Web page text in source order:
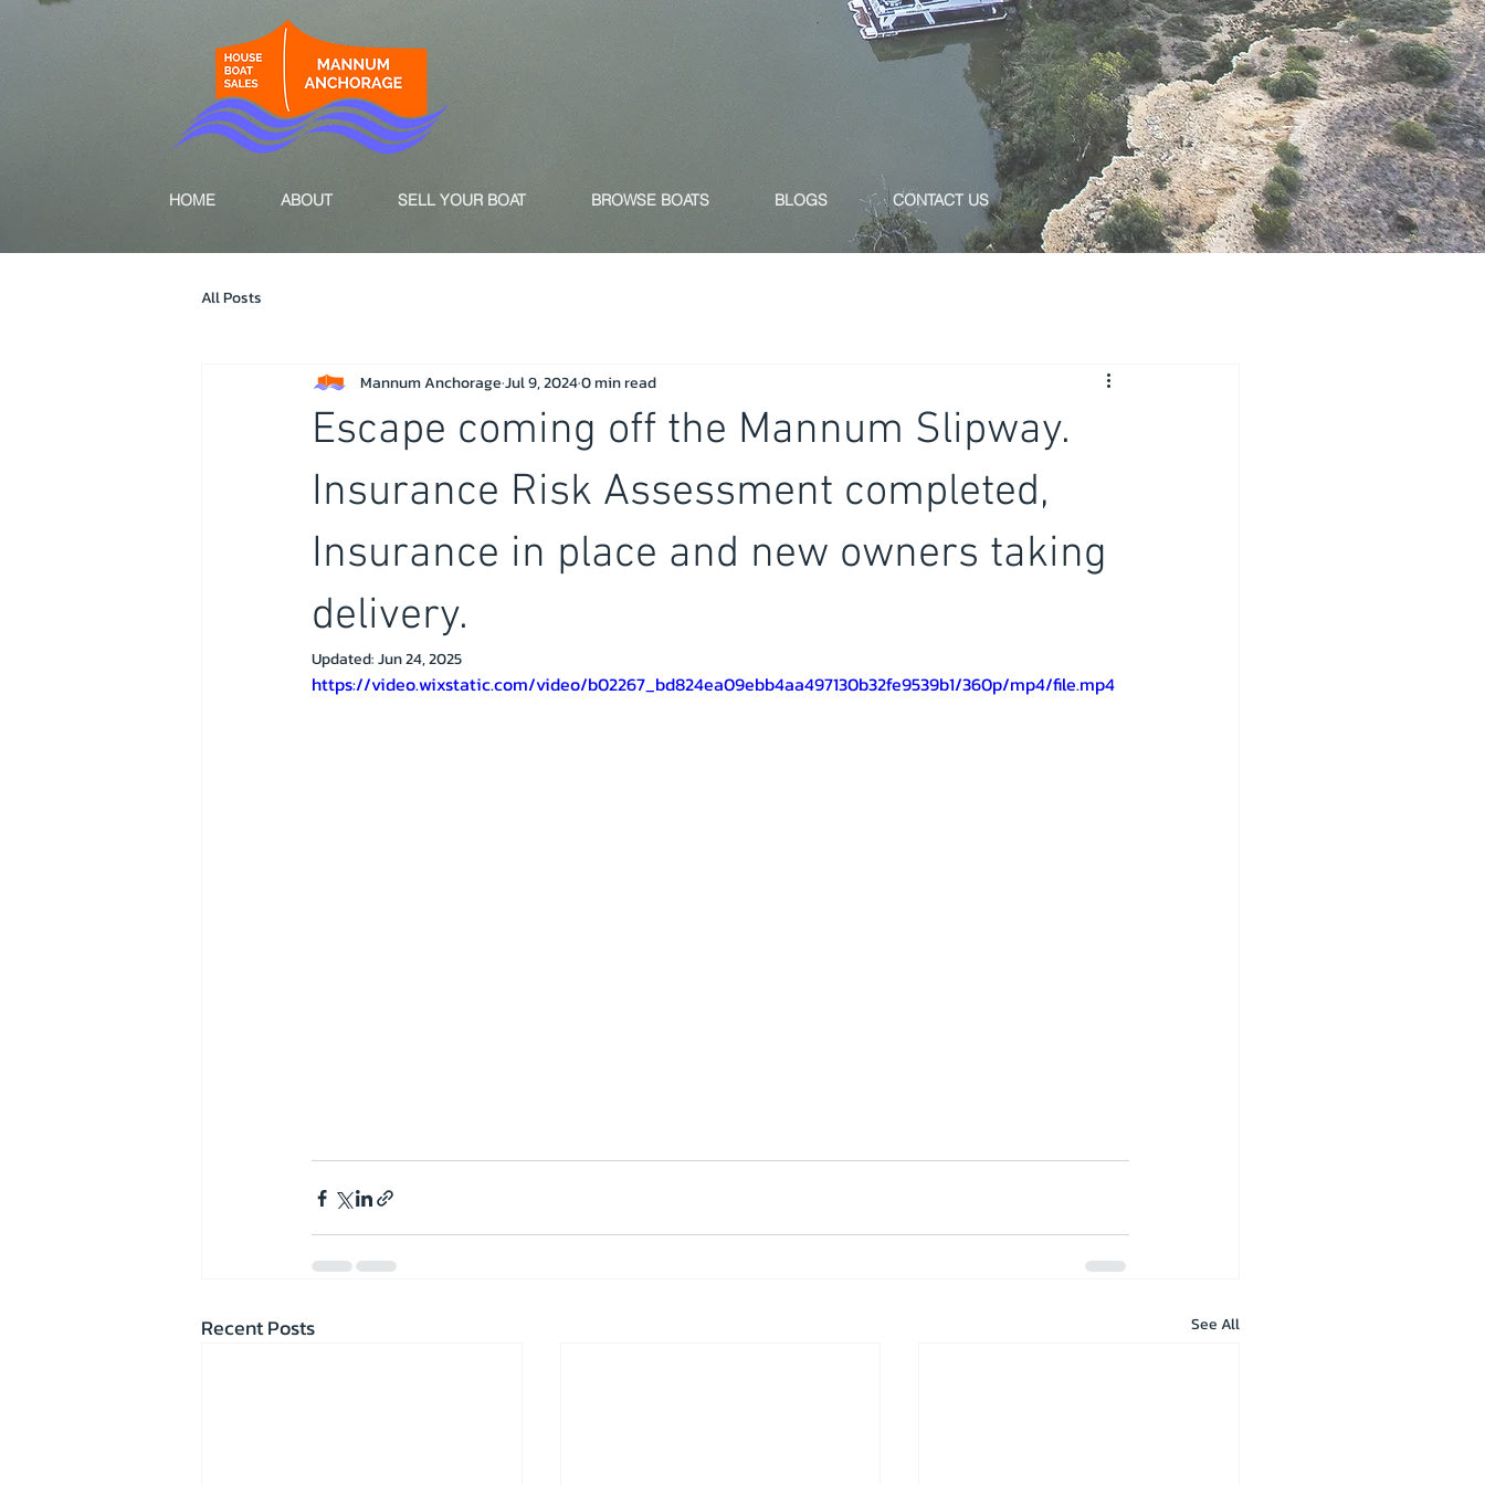
HOME ABOUT SELL YOUR BOAT BROWSE BOATS BLOGS CONTACT US
All Posts
Escape coming off the Mannum Slipway.
Insurance Risk Assessment completed,
Insurance in place and new owners taking
delivery.
Mannum AnchorageJul 9, 20240 min read
Updated:Jun 24, 2025
https://video.wixstatic.com/video/b02267_bd824ea09ebb4aa497130b32fe9539b1/360p/mp4/file.mp4
Recent Posts See All